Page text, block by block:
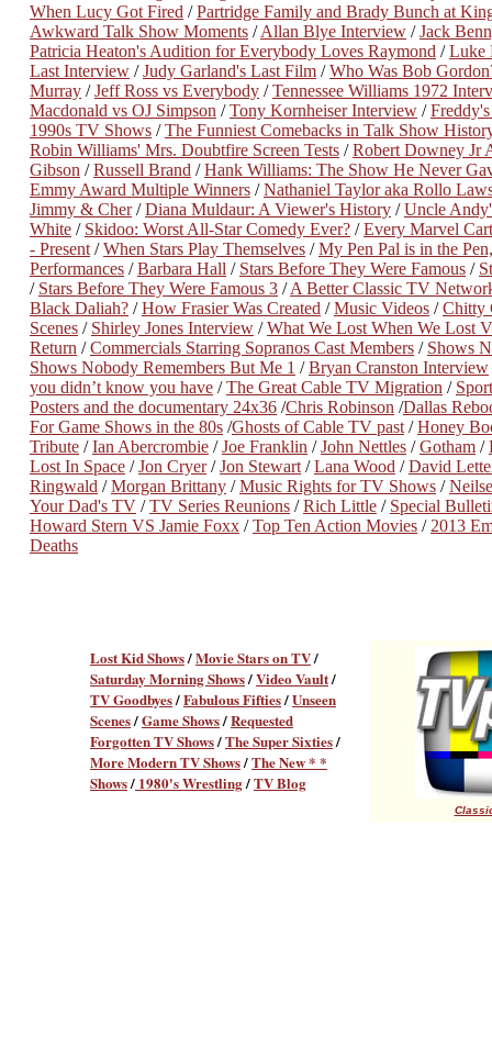
When Lucy Got Fired /Partridge Family and Brady Bunch at
Awkward Talk Show Moments /Allan Blye Interview /Jack
Patricia Heaton's Audition for Everybody Loves Raymond /Luke
Last Interview /Judy Garland's Last Film /Who Was Bob
Murray /Jeff Ross vs Everybody /Tennessee Williams 1972
Macdonald vs OJ Simpson /Tony Kornheiser Interview /
1990s TV Shows /The Funniest Comebacks in Talk Show
Robin Williams' Mrs. Doubtfire Screen Tests /Robert Downey Jr
Gibson /Russell Brand /Hank Williams: The Show He Never
Emmy Award Multiple Winners /Nathaniel Taylor aka Rollo
Jimmy & Cher/Diana Muldaur: A Viewer's History /Uncle
White / Skidoo: Worst All-Star Comedy Ever? /Every Marvel
- Present /When Stars Play Themselves /My Pen Pal is in the
Performances /Barbara Hall / Stars Before They Were Famous /
/ Stars Before They Were Famous 3 /A Better Classic TV
Black Daliah? /How Frasier Was Created /Music Videos /Chitty
Scenes / Shirley Jones Interview /What We Lost When We Lost
Return /Commercials Starring Sopranos Cast Members / Shows
Shows Nobody Remembers But Me 1 /Bryan Cranston Interview
you didn’t know you have /The Great Cable TV Migration /
Posters and the documentary 24x36 /Chris Robinson /Dallas
For Game Shows in the 80s /Ghosts of Cable TV past /Honey
Tribute /Ian Abercrombie /Joe Franklin /John Nettles /Gotham /
Lost In Space /Jon Cryer/Jon Stewart /Lana Wood /David
Ringwald /Morgan Brittany /Music Rights for TV Shows /
Your Dad's TV /TV Series Reunions /Rich Little / Special
Howard Stern VS Jamie Foxx /Top Ten Action Movies / 2013
Deaths
Lost Kid Shows/Movie Stars on TV/
Saturday Morning Shows/Video Vault/
TV Goodbyes/Fabulous Fifties/Unseen
Scenes/Game Shows/Requested
Forgotten TV Shows/The Super Sixties/
More Modern TV Shows/The New * *
Shows/ 1980's Wrestling/TV Blog